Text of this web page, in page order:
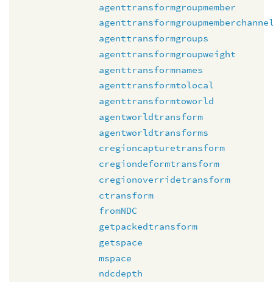
agenttransformgroupmember
agenttransformgroups
agenttransformgroupweight
agenttransformnames
agenttransformtolocal
agenttransformtoworld
agentworldtransform
agentworldtransforms
cregioncapturetransform
cregiondeformtransform
cregionoverridetransform
ctransform
fromNDC
getpackedtransform
getspace
mspace
ndcdepth